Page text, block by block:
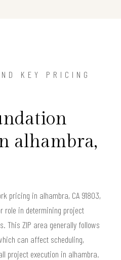
KEY PRICING
alhambra,
pricing in alhambra, CA 91803,
role in determining project
This ZIP area generally follows
can affect scheduling,
project execution in alhambra.